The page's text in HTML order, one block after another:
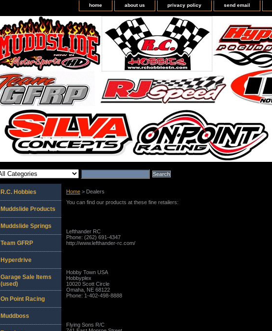
home about us privacy policy send email
Home > Dealers
You can find our products at these fine retailers:
Lefthander RC
Phone: (262) 691-4347
http://www.lefthander-rc.com/
Hobby Town USA
Hobbyplex
10020 Scott Circle
Omaha, NE 68122
Phone: 1-402-498-8888
Flying Sons R/C
R.C. Hobbies
Muddslide Products
Muddslide Springs
Team GFRP
Hyperdrive
Garage Sale Items
(used)
On Point Racing
Muddboss